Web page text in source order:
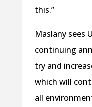
this.”
Maslany sees
continuing
try and
which will
all